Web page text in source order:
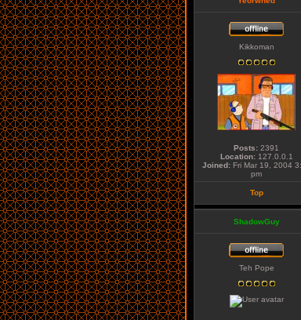
Kikkoman
Posts: 2391
Location:127.0.0.1
Joined:Fri Mar 19, 2004
pm
Top
ShadowGuy
Teh Pope